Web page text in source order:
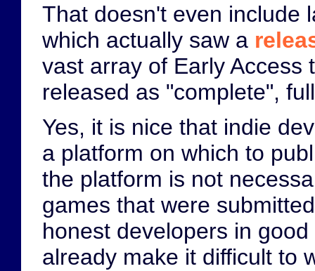
That doesn't even include
which actually saw a
vast array of Early Access
released as "complete",
Yes, it is nice that indie
a platform on which to
the platform is not
games that were
honest developers in
already make it difficult to